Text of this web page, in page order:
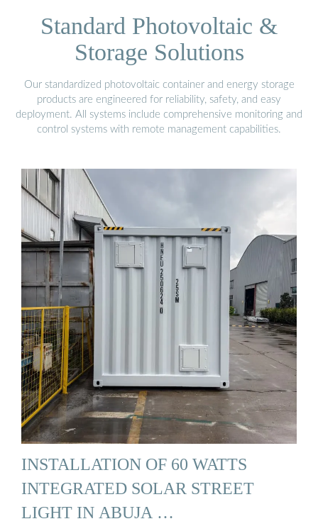
Standard Photovoltaic &
Storage Solutions
Our standardized photovoltaic container and energy storage
products are engineered for reliability, safety, and easy
deployment. All systems include comprehensive monitoring and
control systems with remote management capabilities.
INSTALLATION OF 60 WATTS
INTEGRATED SOLAR STREET
LIGHT IN ABUJA …